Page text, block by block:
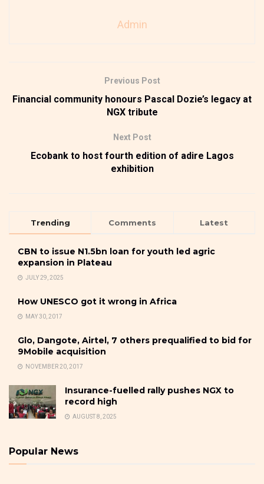
Admin
Previous Post
Financial community honours Pascal Dozie’s legacy at
NGX tribute
Next Post
Ecobank to host fourth edition of adire Lagos
exhibition
Trending Comments Latest
CBN to issue N1.5bn loan for youth led agric
expansion in Plateau
JULY 29, 2025
How UNESCO got it wrong in Africa
MAY 30, 2017
Glo, Dangote, Airtel, 7 others prequalified to bid for
9Mobile acquisition
NOVEMBER 20, 2017
Insurance-fuelled rally pushes NGX to
record high
AUGUST 8, 2025
Popular News